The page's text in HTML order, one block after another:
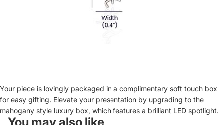
Your piece is lovingly packaged in a complimentary soft touch box
for easy gifting. Elevate your presentation by upgrading to the
mahogany style luxury box, which features a brilliant LED spotlight.
You may also like